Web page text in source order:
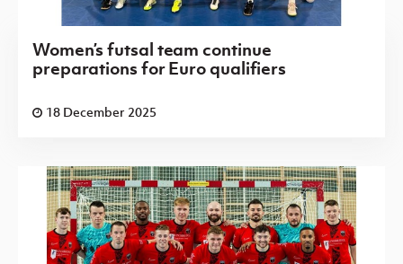
Women’s futsal team continue
preparations for Euro qualifiers
18 December 2025